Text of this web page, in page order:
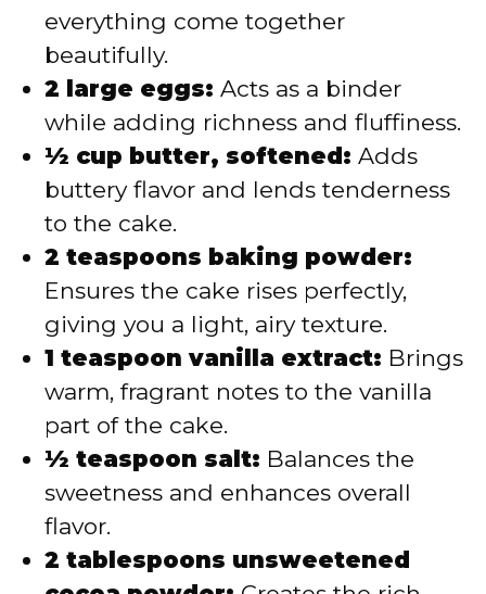
everything come together
beautifully.
2 large eggs: Acts as a binder
while adding richness and fluffiness.
½ cup butter, softened: Adds
buttery flavor and lends tenderness
to the cake.
2 teaspoons baking powder:
Ensures the cake rises perfectly,
giving you a light, airy texture.
1 teaspoon vanilla extract: Brings
warm, fragrant notes to the vanilla
part of the cake.
½ teaspoon salt: Balances the
sweetness and enhances overall
flavor.
2 tablespoons unsweetened